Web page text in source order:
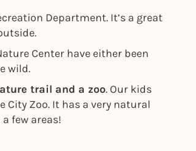
Department. It’s a great
Center have either been
wild.
trail and a zoo. Our kids
City Zoo. It has a very natural
few areas!